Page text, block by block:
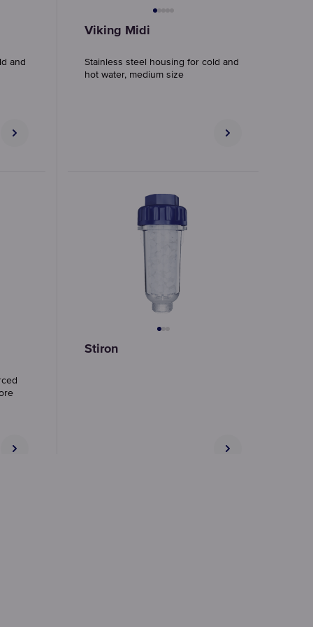
and
Viking Midi
Stainless steel housing for cold and
hot water, medium size
Stiron